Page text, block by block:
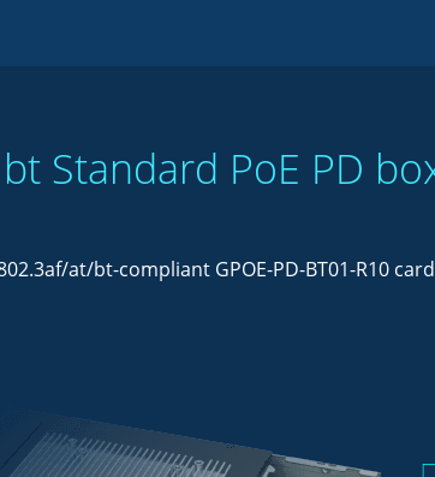
Standard PoE PD
at/bt-compliant GPOE-PD-BT01-R10